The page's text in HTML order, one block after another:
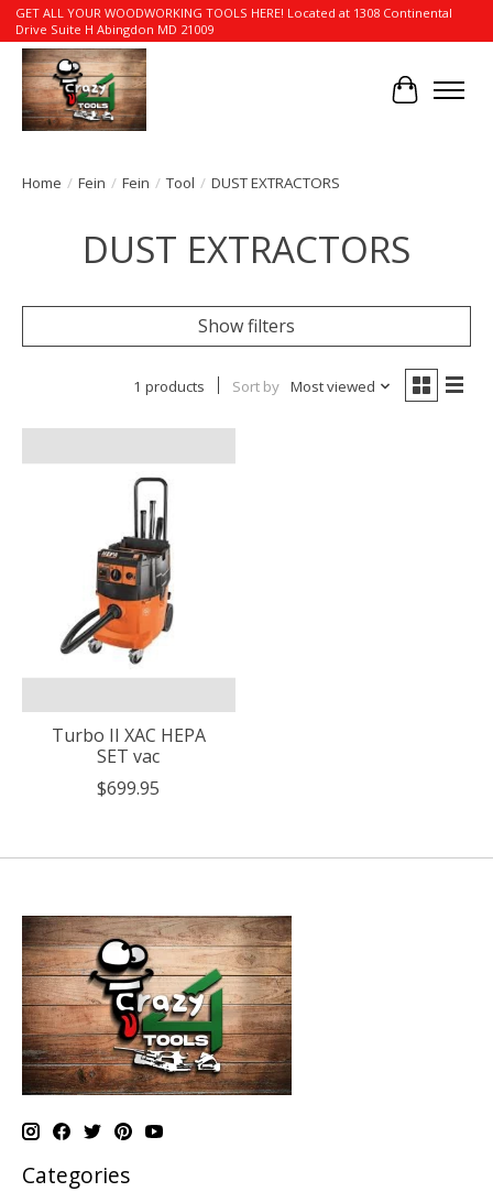
GET ALL YOUR WOODWORKING TOOLS HERE! Located at 1308 Continental
Drive Suite H Abingdon MD 21009
Cart
Home / Fein / Fein / Tool / DUST EXTRACTORS
DUST EXTRACTORS
Show filters
1 products Sort by Most viewed
Turbo II XAC HEPA
SET vac
$699.95
Categories